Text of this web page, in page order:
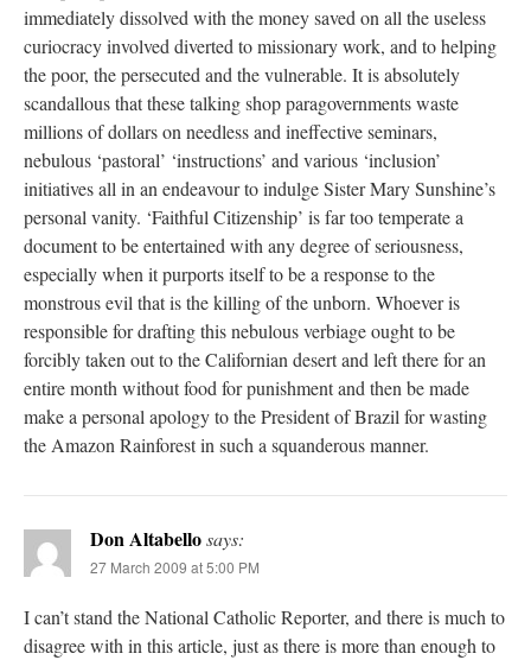
immediately dissolved with the money saved on all the useless
curiocracy involved diverted to missionary work, and to helping
the poor, the persecuted and the vulnerable. It is absolutely
scandallous that these talking shop paragovernments waste
millions of dollars on needless and ineffective seminars,
nebulous ‘pastoral’ ‘instructions’ and various ‘inclusion’
initiatives all in an endeavour to indulge Sister Mary Sunshine’s
personal vanity. ‘Faithful Citizenship’ is far too temperate a
document to be entertained with any degree of seriousness,
especially when it purports itself to be a response to the
monstrous evil that is the killing of the unborn. Whoever is
responsible for drafting this nebulous verbiage ought to be
forcibly taken out to the Californian desert and left there for an
entire month without food for punishment and then be made
make a personal apology to the President of Brazil for wasting
the Amazon Rainforest in such a squanderous manner.
Don Altabellosays:
27 March 2009 at 5:00 PM
I can’t stand the National Catholic Reporter, and there is much to
disagree with in this article, just as there is more than enough to